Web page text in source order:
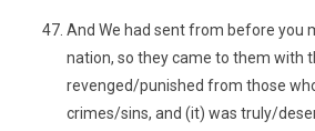
And We had sent from before you
nation, so they came to them with
revenged/punished from those
crimes/sins, and (it) was truly/